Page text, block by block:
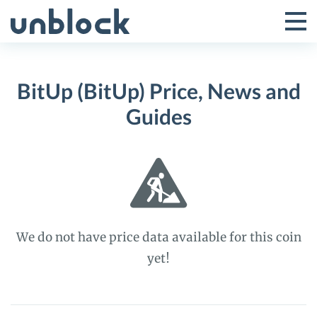
to
Toggle
Menu
BitUp (BitUp) Price, News and
Guides
We do not have price data available for this coin
yet!
BitUp